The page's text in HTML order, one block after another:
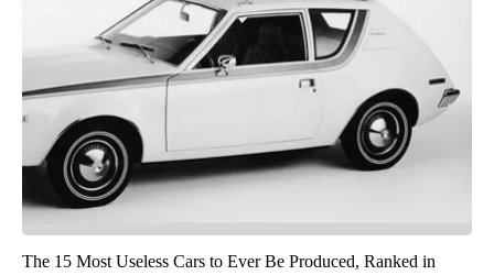
The 15 Most Useless Cars to Ever Be Produced, Ranked in